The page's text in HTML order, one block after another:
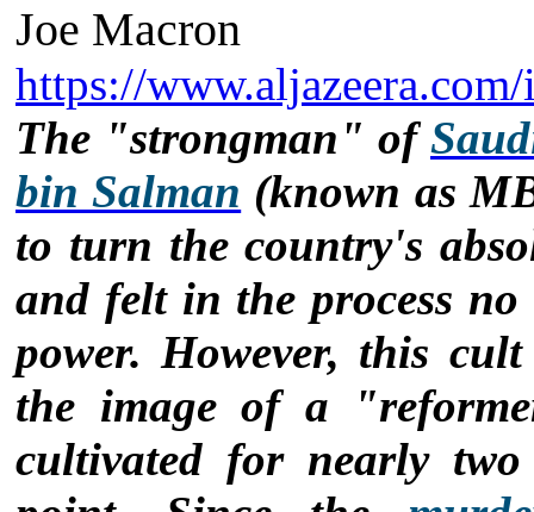
Joe Macron
https://
The "strongman" of
bin Salman (known as
to turn the country's
and felt in the process
power. However, this
the image of a
cultivated for nearly